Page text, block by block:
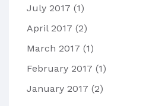
July 2017 (1)
April 2017 (2)
March 2017 (1)
February 2017 (1)
January 2017 (2)